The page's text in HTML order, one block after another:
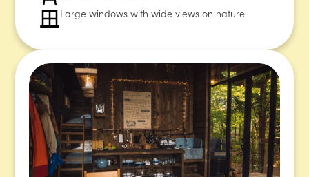
Large windows with wide views on nature